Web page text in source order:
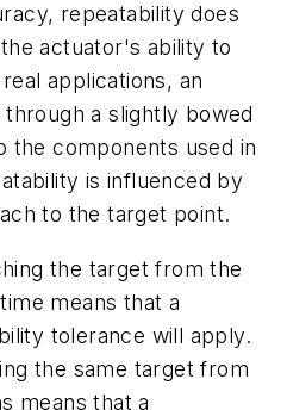
repeatability does
actuator's ability to
applications, an
a slightly bowed
the components used in
is influenced by
to the target point.
the target from the
means that a
tolerance will apply.
the same target from
means that a